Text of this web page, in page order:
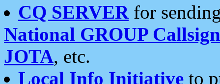
CQ SERVERfor
National GROUP
JOTA, etc.
Local Info Initiative to